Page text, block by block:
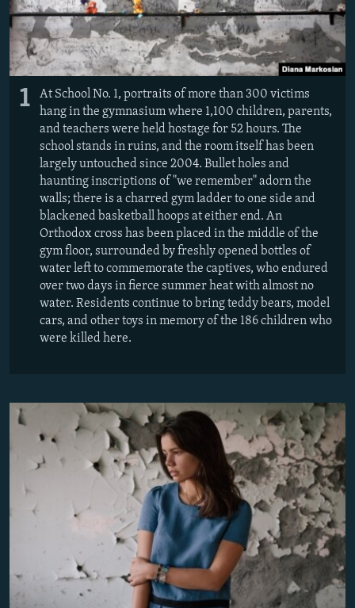
1
At School No. 1, portraits of more than 300 victims
hang in the gymnasium where 1,100 children, parents,
and teachers were held hostage for 52 hours. The
school stands in ruins, and the room itself has been
largely untouched since 2004. Bullet holes and
haunting inscriptions of "we remember" adorn the
walls; there is a charred gym ladder to one side and
blackened basketball hoops at either end. An
Orthodox cross has been placed in the middle of the
gym floor, surrounded by freshly opened bottles of
water left to commemorate the captives, who endured
over two days in fierce summer heat with almost no
water. Residents continue to bring teddy bears, model
cars, and other toys in memory of the 186 children who
were killed here.